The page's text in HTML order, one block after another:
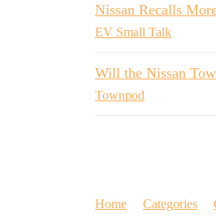
Nissan Recalls
EV Small Talk
Will the Nissan
Townpod
Home Categories